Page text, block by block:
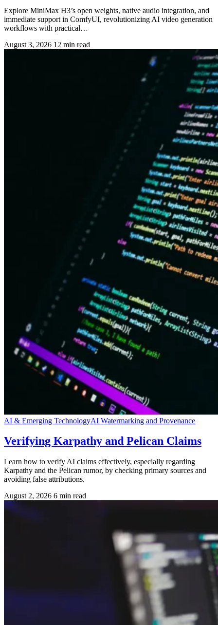
Explore MiniMax H3’s open weights, native audio integration, and
immediate support in ComfyUI, revolutionizing AI video generation
workflows with practical…
August 3, 2026 12 min read
AI & Emerging TechnologyAI Watermarking and Provenance
Verifying Karpathy and Pelican Claims
Learn how to verify AI claims effectively, especially regarding
Karpathy and the Pelican rumor, by checking primary sources and
avoiding false attributions.
August 2, 2026 6 min read